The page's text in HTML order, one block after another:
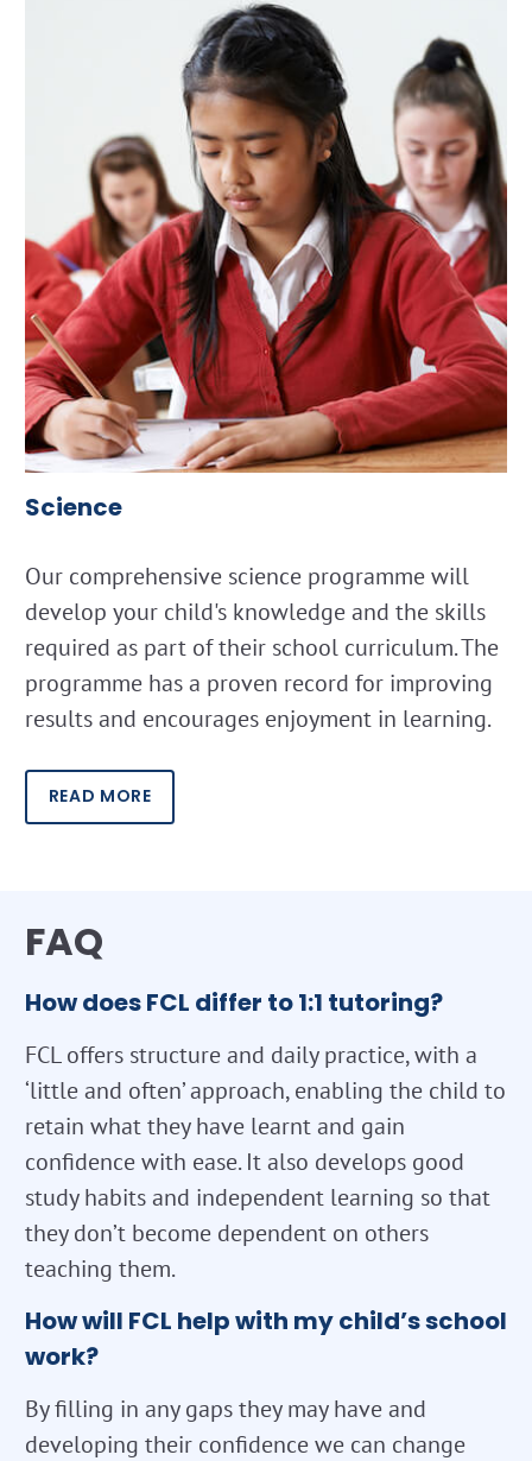
Science
Our comprehensive science programme will
develop your child's knowledge and the skills
required as part of their school curriculum. The
programme has a proven record for improving
results and encourages enjoyment in learning.
READ MORE
FAQ
How does FCL differ to 1:1 tutoring?
FCL offers structure and daily practice, with a
‘little and often’ approach, enabling the child to
retain what they have learnt and gain
confidence with ease. It also develops good
study habits and independent learning so that
they don’t become dependent on others
teaching them.
How will FCL help with my child’s school
work?
By filling in any gaps they may have and
developing their confidence we can change